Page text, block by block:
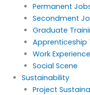
Permanent
Secondment
Graduate
Apprenticeship
Work
Social Scene
Sustainability
Project